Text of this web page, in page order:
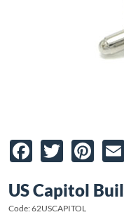
Facebook
Twitter
US Capitol
Code: 62USCAPITOL